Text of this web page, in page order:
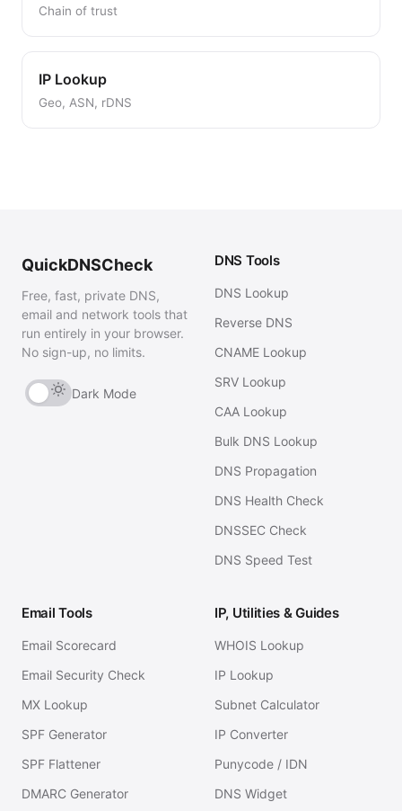
Chain of trust
IP Lookup
Geo, ASN, rDNS
QuickDNSCheck
Free, fast, private DNS,
email and network tools that
run entirely in your browser.
No sign-up, no limits.
Dark Mode
DNS Tools
DNS Lookup
Reverse DNS
CNAME Lookup
SRV Lookup
CAA Lookup
Bulk DNS Lookup
DNS Propagation
DNS Health Check
DNSSEC Check
DNS Speed Test
Email Tools
Email Scorecard
Email Security Check
MX Lookup
SPF Generator
SPF Flattener
DMARC Generator
IP, Utilities & Guides
WHOIS Lookup
IP Lookup
Subnet Calculator
IP Converter
Punycode / IDN
DNS Widget